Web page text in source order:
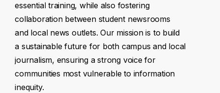
essential training, while also fostering
collaboration between student newsrooms
and local news outlets. Our mission is to build
a sustainable future for both campus and local
journalism, ensuring a strong voice for
communities most vulnerable to information
inequity.